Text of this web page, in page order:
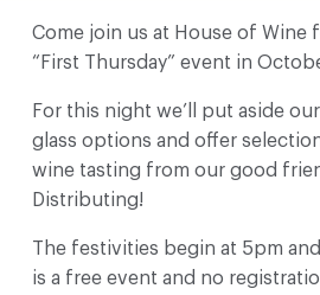
Come join us at House of Wine
“First Thursday” event in
For this night we’ll put aside
glass options and offer
wine tasting from our good
Distributing!
The festivities begin at 5pm
is a free event and no